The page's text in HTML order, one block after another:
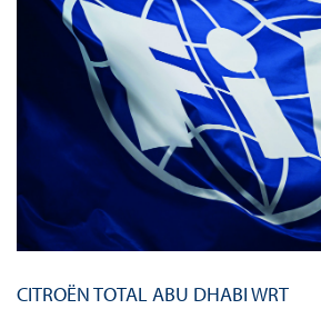
CITROËN TOTAL ABU DHABI WRT